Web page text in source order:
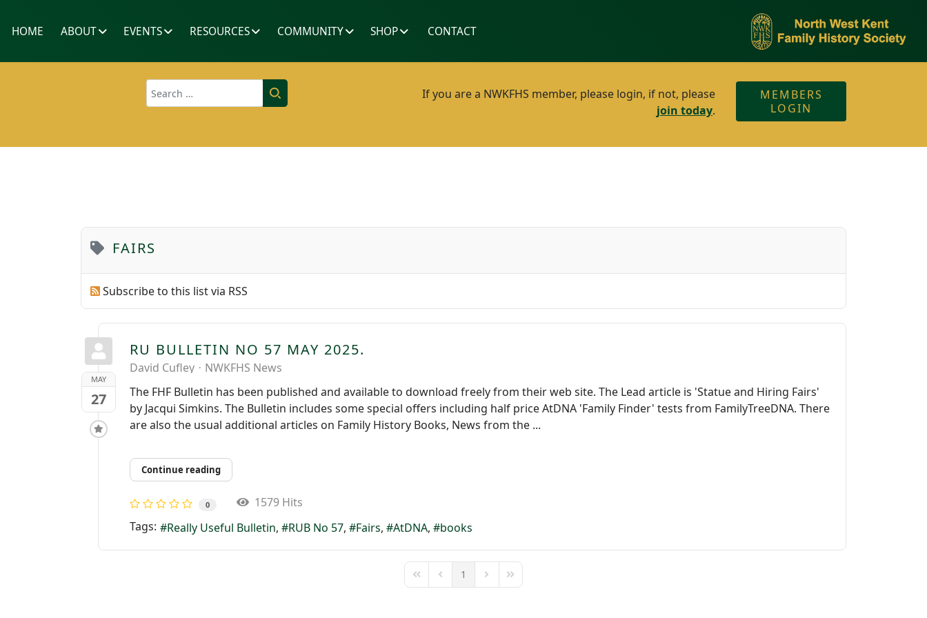
HOME ABOUT EVENTS RESOURCES COMMUNITY SHOP CONTACT
Search
If you are a NWKFHS member, please login, if not, please
join today.
MEMBERS
LOGIN
FAIRS
Subscribe to this list via RSS
MAY
27
RU BULLETIN NO 57 MAY 2025.
David Cufley
NWKFHS News
The FHF Bulletin has been published and available to download freely from their web site. The Lead article is 'Statue and Hiring Fairs'
by Jacqui Simkins. The Bulletin includes some special offers including half price AtDNA 'Family Finder' tests from FamilyTreeDNA. There
are also the usual additional articles on Family History Books, News from the ...
Continue reading
0
1579 Hits
Tags:
Really Useful Bulletin RUB No 57 Fairs AtDNA books
First PagePrevious Page
1 Next PageLast Page